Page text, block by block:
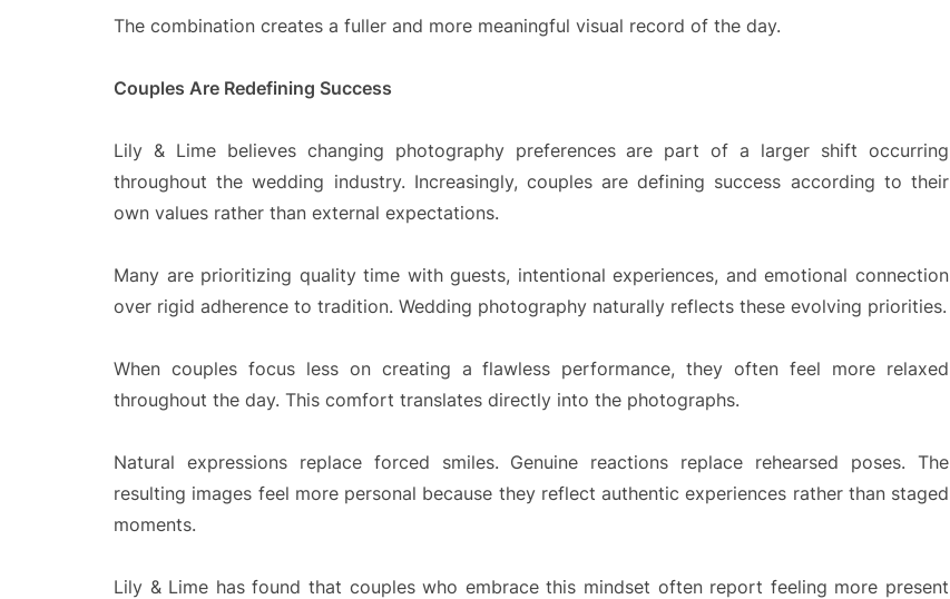
The combination creates a fuller and more meaningful visual record of the day.
Couples Are Redefining Success
Lily & Lime believes changing photography preferences are part of a larger shift occurring
throughout the wedding industry. Increasingly, couples are defining success according to their
own values rather than external expectations.
Many are prioritizing quality time with guests, intentional experiences, and emotional connection
over rigid adherence to tradition. Wedding photography naturally reflects these evolving priorities.
When couples focus less on creating a flawless performance, they often feel more relaxed
throughout the day. This comfort translates directly into the photographs.
Natural expressions replace forced smiles. Genuine reactions replace rehearsed poses. The
resulting images feel more personal because they reflect authentic experiences rather than staged
moments.
Lily & Lime has found that couples who embrace this mindset often report feeling more present